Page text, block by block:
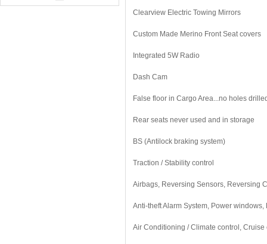
Clearview Electric Towing Mirrors
Custom Made Merino Front Seat covers
Integrated 5W Radio
Dash Cam
False floor in Cargo Area...no holes
Rear seats never used and in storage
BS (Antilock braking system)
Traction / Stability control
Airbags, Reversing Sensors, Reversing
Anti-theft Alarm System, Power
Air Conditioning / Climate control,